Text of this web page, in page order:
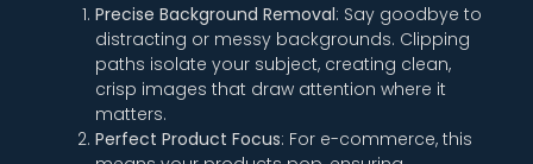
Precise Background Removal: Say goodbye to
distracting or messy backgrounds. Clipping
paths isolate your subject, creating clean,
crisp images that draw attention where it
matters.
Perfect Product Focus: For e-commerce, this